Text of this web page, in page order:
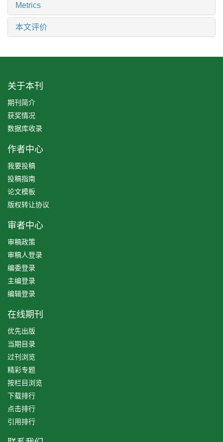
Metrics
本文评价
关于本刊
期刊简介
获奖情况
数据库收录
作者中心
我要投稿
投稿指南
论文模板
版权转让协议
审者中心
审稿政策
审稿人登录
编委登录
主编登录
编辑登录
在线期刊
优先出版
当期目录
过刊浏览
精彩专题
按栏目浏览
下载排行
点击排行
引用排行